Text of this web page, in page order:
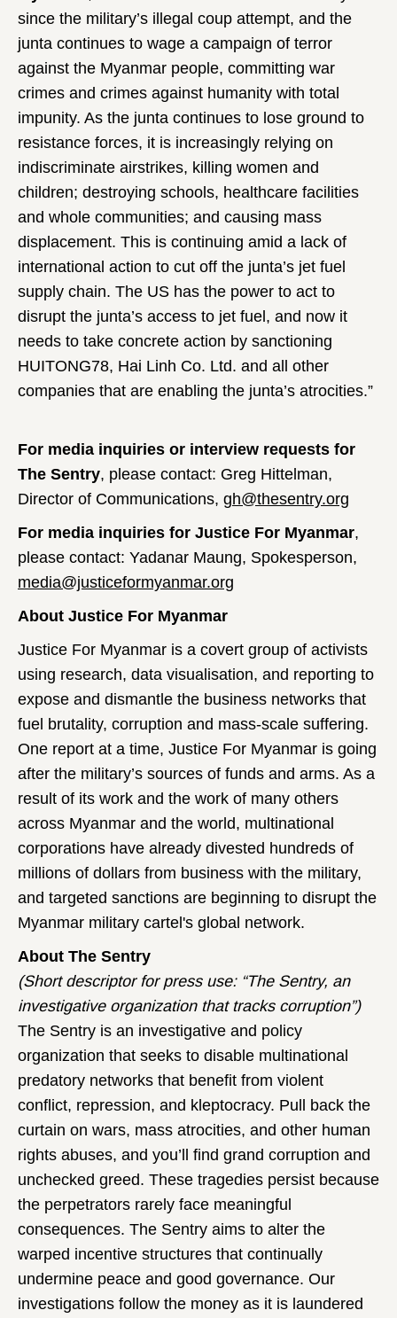
since the military’s illegal coup attempt, and the
junta continues to wage a campaign of terror
against the Myanmar people, committing war
crimes and crimes against humanity with total
impunity. As the junta continues to lose ground to
resistance forces, it is increasingly relying on
indiscriminate airstrikes, killing women and
children; destroying schools, healthcare facilities
and whole communities; and causing mass
displacement. This is continuing amid a lack of
international action to cut off the junta’s jet fuel
supply chain. The US has the power to act to
disrupt the junta’s access to jet fuel, and now it
needs to take concrete action by sanctioning
HUITONG78, Hai Linh Co. Ltd. and all other
companies that are enabling the junta’s atrocities.”
For media inquiries or interview requests for
The Sentry, please contact: Greg Hittelman,
Director of Communications, gh@thesentry.org
For media inquiries for Justice For Myanmar,
please contact: Yadanar Maung, Spokesperson,
media@justiceformyanmar.org
About Justice For Myanmar
Justice For Myanmar is a covert group of activists
using research, data visualisation, and reporting to
expose and dismantle the business networks that
fuel brutality, corruption and mass-scale suffering.
One report at a time, Justice For Myanmar is going
after the military’s sources of funds and arms. As a
result of its work and the work of many others
across Myanmar and the world, multinational
corporations have already divested hundreds of
millions of dollars from business with the military,
and targeted sanctions are beginning to disrupt the
Myanmar military cartel's global network.
About The Sentry
(Short descriptor for press use: “The Sentry, an
investigative organization that tracks corruption”)
The Sentry is an investigative and policy
organization that seeks to disable multinational
predatory networks that benefit from violent
conflict, repression, and kleptocracy. Pull back the
curtain on wars, mass atrocities, and other human
rights abuses, and you’ll find grand corruption and
unchecked greed. These tragedies persist because
the perpetrators rarely face meaningful
consequences. The Sentry aims to alter the
warped incentive structures that continually
undermine peace and good governance. Our
investigations follow the money as it is laundered